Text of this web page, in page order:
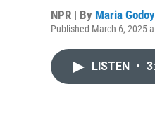
NPR | By Maria Godoy
Published March 6, 2025
LISTEN •